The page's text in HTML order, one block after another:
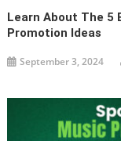
Learn About The 5
Promotion Ideas
September 3, 2024